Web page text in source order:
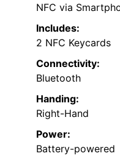
NFC via
Includes:
2 NFC Keycards
Connectivity:
Bluetooth
Handing:
Right-Hand
Power:
Battery-powered